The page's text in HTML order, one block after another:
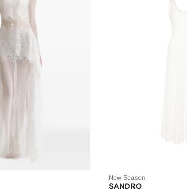
New Season
SANDRO